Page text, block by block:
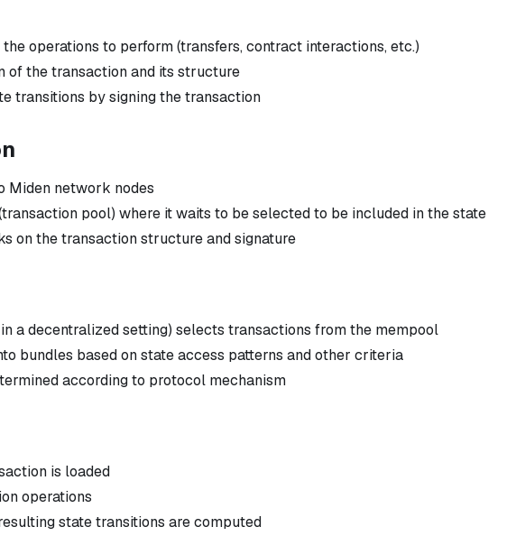
operations to perform (transfers, contract interactions, etc.)
of the transaction and its structure
transitions by signing the transaction
Miden network nodes
pool) where it waits to be selected to be included in the state
on the transaction structure and signature
a decentralized setting) selects transactions from the mempool
bundles based on state access patterns and other criteria
according to protocol mechanism
is loaded
operations
state transitions are computed